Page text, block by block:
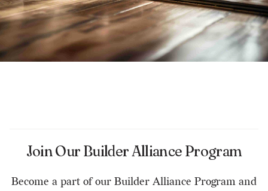
Join Our Builder Alliance Program
Become a part of our Builder Alliance Program and